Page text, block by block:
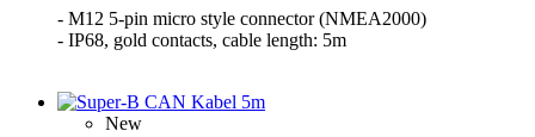
- M12 5-pin micro style connector (NMEA2000)
- IP68, gold contacts, cable length: 5m
New